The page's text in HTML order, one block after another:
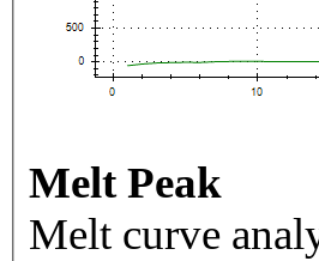
Melt Peak
Melt curve